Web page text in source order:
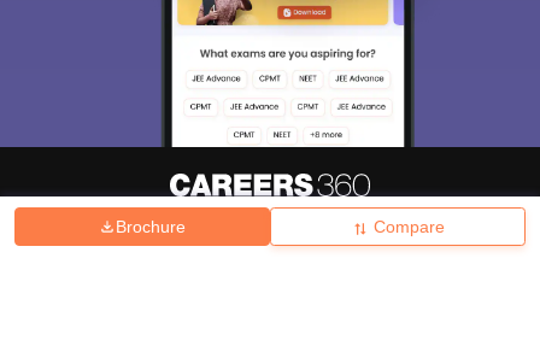
Brochure Compare
Hiring Magazine News हिंदी न्यूज़ Articles